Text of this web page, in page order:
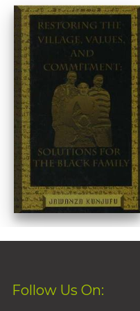
Follow Us On: